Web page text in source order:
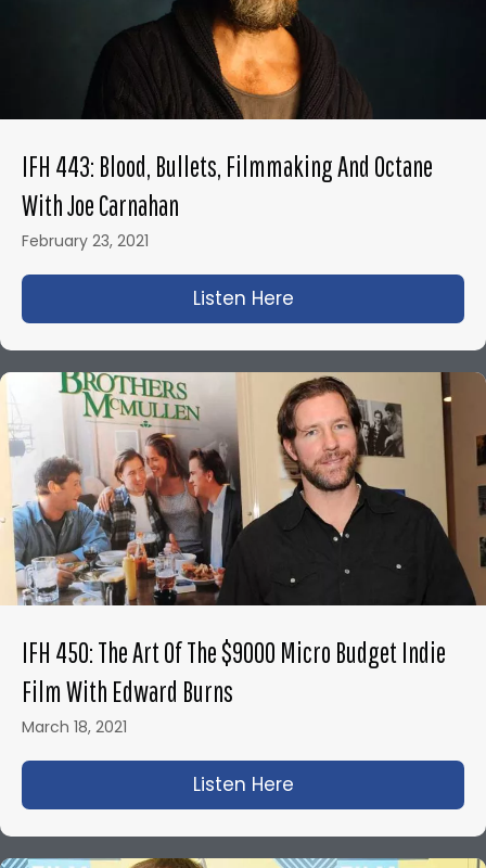
IFH 443: Blood, Bullets, Filmmaking And Octane
With Joe Carnahan
February 23, 2021
Listen Here
IFH 450: The Art Of The $9000 Micro Budget Indie
Film With Edward Burns
March 18, 2021
Listen Here